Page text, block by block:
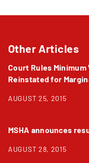
Other Articles
Court Rules
Reinstated for
AUGUST 25, 2015
MSHA announces
AUGUST 28, 2015